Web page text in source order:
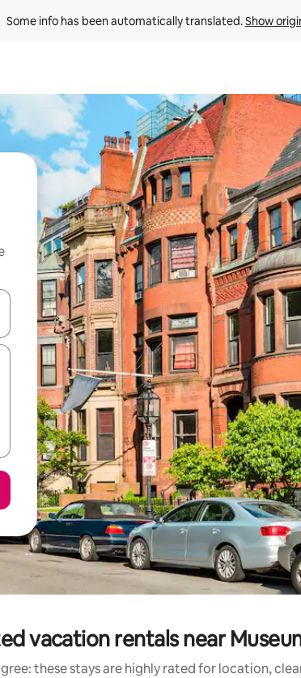
Some info has been automatically translated. Show
arrow keys or explore by touch or swipe gestures.
vacation rentals near
these stays are highly rated for location,